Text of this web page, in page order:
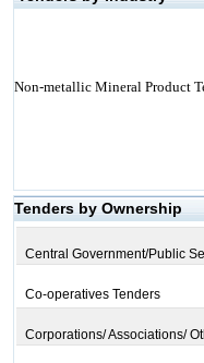
Non-metallic Mineral Product
Tenders by Ownership
Central Government/Public
Co-operatives Tenders
Corporations/ Associations/